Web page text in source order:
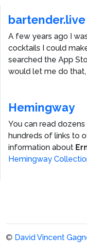
bartender.live
A few years ago I
cocktails I could
searched the App
would let me do that,
Hemingway
You can read
hundreds of links to
information about
Hemingway
© David Vincent